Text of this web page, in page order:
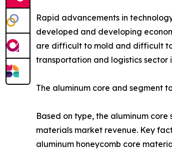
Rapid advancements in
developed and developing
are difficult to mold and difficult
transportation and logistics
The aluminum core and segment
Based on type, the aluminum
materials market revenue. Key
aluminum honeycomb core